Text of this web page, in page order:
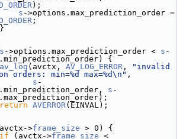
);
s
;
s ->options.max_prediction_order < s -
{
av_log (avctx, AV_LOG_ERROR ,
"invalid
orders: min=%d max=%d\n" ,
s -
s -
return AVERROR(EINVAL);
>frame_size > 0) {
if (avctx->frame_size